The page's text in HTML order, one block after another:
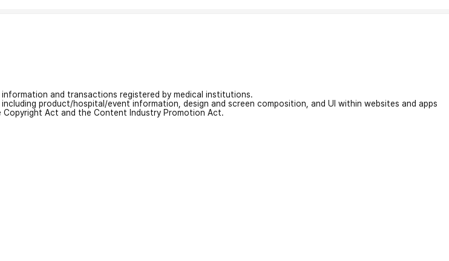
and transactions registered by medical institutions.
product/hospital/event information, design and screen composition, and UI within websites and apps
Act and the Content Industry Promotion Act.